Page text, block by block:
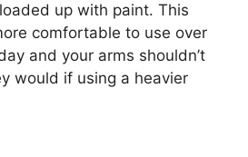
up with paint. This
comfortable to use over
and your arms shouldn’t
would if using a heavier